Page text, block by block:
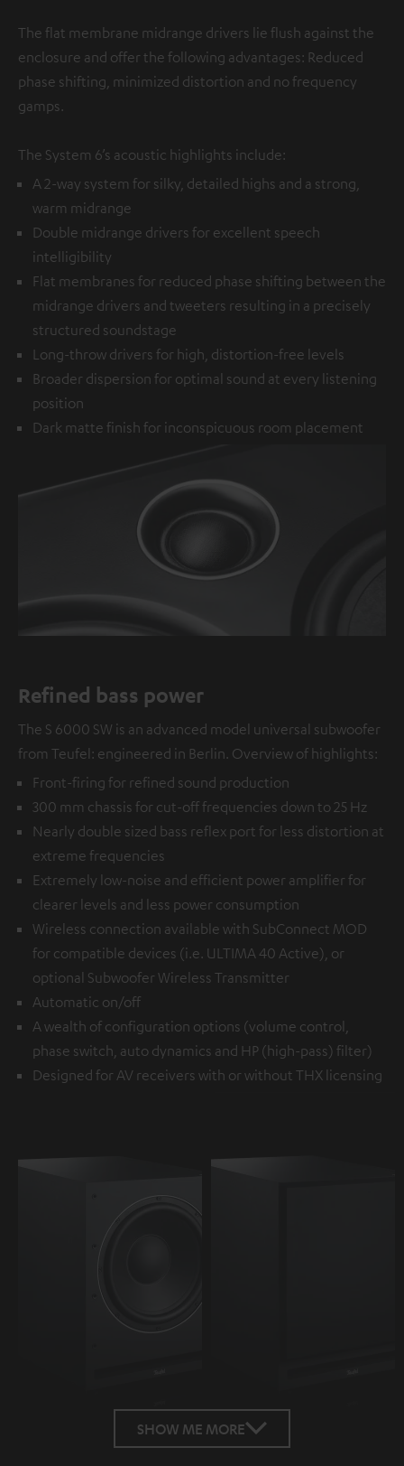
The flat membrane midrange drivers lie flush against the
enclosure and offer the following advantages: Reduced
phase shifting, minimized distortion and no frequency
gamps.
The System 6’s acoustic highlights include:
A 2-way system for silky, detailed highs and a strong,
warm midrange
Double midrange drivers for excellent speech
intelligibility
Flat membranes for reduced phase shifting between the
midrange drivers and tweeters resulting in a precisely
structured soundstage
Long-throw drivers for high, distortion-free levels
Broader dispersion for optimal sound at every listening
position
Dark matte finish for inconspicuous room placement
Refined bass power
The S 6000 SW is an advanced model universal subwoofer
from Teufel: engineered in Berlin. Overview of highlights:
Front-firing for refined sound production
300 mm chassis for cut-off frequencies down to 25 Hz
Nearly double sized bass reflex port for less distortion at
extreme frequencies
Extremely low-noise and efficient power amplifier for
clearer levels and less power consumption
Wireless connection available with SubConnect MOD
for compatible devices (i.e. ULTIMA 40 Active), or
optional Subwoofer Wireless Transmitter
Automatic on/off
A wealth of configuration options (volume control,
phase switch, auto dynamics and HP (high-pass) filter)
Designed for AV receivers with or without THX licensing
SHOW ME MORE